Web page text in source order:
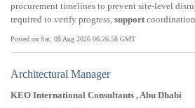
procurement timelines to prevent site-level
required to verify progress, support
Posted on Sat, 08 Aug 2026 06:26:58 GMT
Architectural Manager
KEO International Consultants , Abu Dhabi